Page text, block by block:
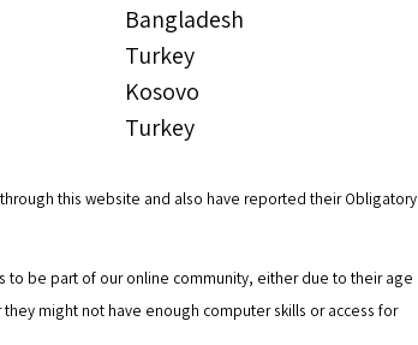
Bangladesh
Turkey
Kosovo
Turkey
this website and also have reported their Obligatory
be part of our online community, either due to their age
might not have enough computer skills or access for